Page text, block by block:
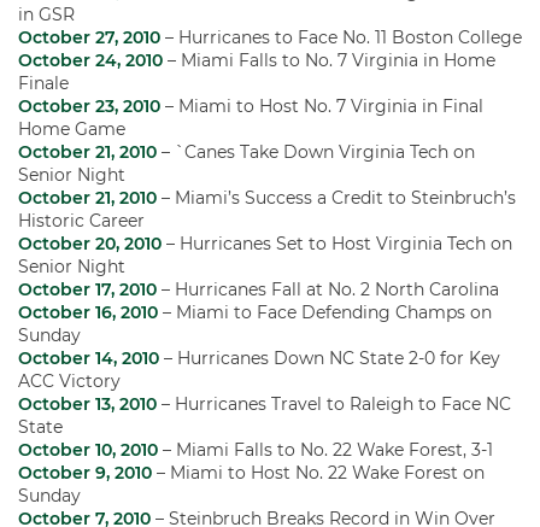
in GSR
October 27, 2010 – Hurricanes to Face No. 11 Boston College
October 24, 2010 – Miami Falls to No. 7 Virginia in Home
Finale
October 23, 2010 – Miami to Host No. 7 Virginia in Final
Home Game
October 21, 2010 – `Canes Take Down Virginia Tech on
Senior Night
October 21, 2010 – Miami’s Success a Credit to Steinbruch’s
Historic Career
October 20, 2010 – Hurricanes Set to Host Virginia Tech on
Senior Night
October 17, 2010 – Hurricanes Fall at No. 2 North Carolina
October 16, 2010 – Miami to Face Defending Champs on
Sunday
October 14, 2010 – Hurricanes Down NC State 2-0 for Key
ACC Victory
October 13, 2010 – Hurricanes Travel to Raleigh to Face NC
State
October 10, 2010 – Miami Falls to No. 22 Wake Forest, 3-1
October 9, 2010 – Miami to Host No. 22 Wake Forest on
Sunday
October 7, 2010 – Steinbruch Breaks Record in Win Over